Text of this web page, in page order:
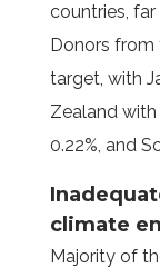
countries,
Donors from
target, with
Zealand
0.22%, and
climate
Majority of